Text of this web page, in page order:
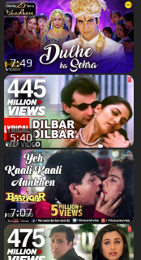
7:49
5:40
7:07